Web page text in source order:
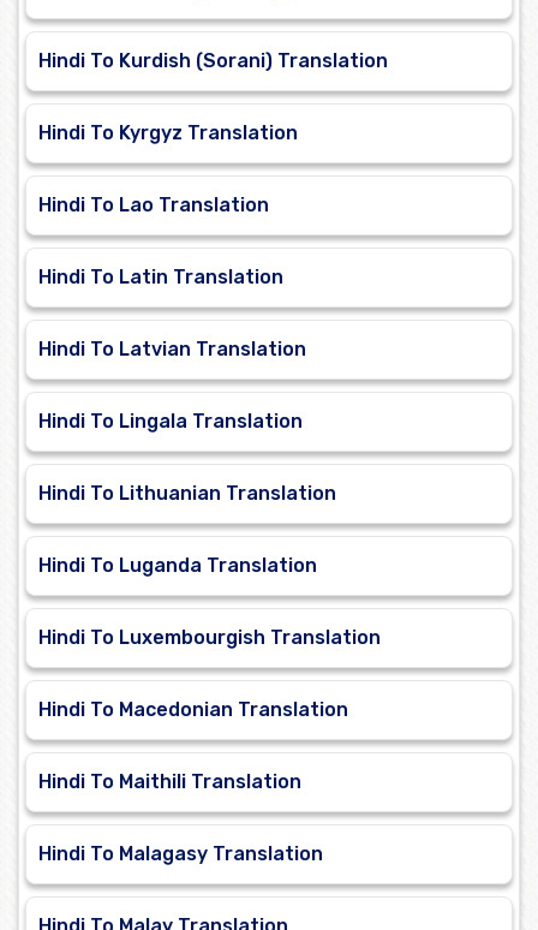
Hindi To Kurdish (Sorani) Translation
Hindi To Kyrgyz Translation
Hindi To Lao Translation
Hindi To Latin Translation
Hindi To Latvian Translation
Hindi To Lingala Translation
Hindi To Lithuanian Translation
Hindi To Luganda Translation
Hindi To Luxembourgish Translation
Hindi To Macedonian Translation
Hindi To Maithili Translation
Hindi To Malagasy Translation